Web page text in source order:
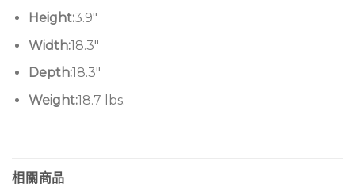
Height:3.9″
Width:18.3″
Depth:18.3″
Weight:18.7 lbs.
相關商品